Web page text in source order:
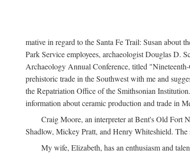
mative in regard to the Santa Fe Trail: Susan about
Park Service employees, archaeologist Douglas D.
Archaeology Annual Conference, titled
prehistoric trade in the Southwest with me and
the Repatriation Office of the Smithsonian
information about ceramic production and trade in
Craig Moore, an interpreter at Bent's Old Fort
Shadlow, Mickey Pratt, and Henry Whiteshield.
My wife, Elizabeth, has an enthusiasm and